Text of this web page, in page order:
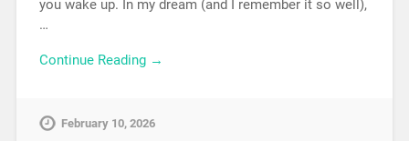
you wake up. In my dream (and I remember it so well),
…
Continue Reading →
February 10, 2026